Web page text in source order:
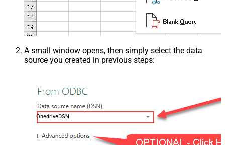
A small window opens, then simply select the data
source you created in previous steps:
OnedriveDSN